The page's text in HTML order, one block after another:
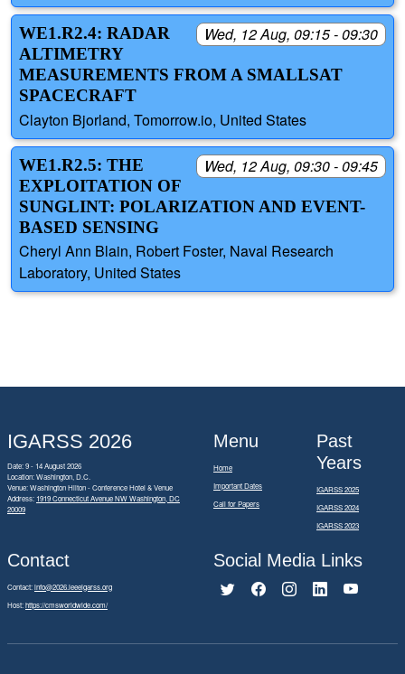
Wed, 12 Aug, 09:15 - 09:30
WE1.R2.4: RADAR
ALTIMETRY
MEASUREMENTS FROM A SMALLSAT
SPACECRAFT
Clayton Bjorland, Tomorrow.io, United States
Wed, 12 Aug, 09:30 - 09:45
WE1.R2.5: THE
EXPLOITATION OF
SUNGLINT: POLARIZATION AND EVENT-
BASED SENSING
Cheryl Ann Blain, Robert Foster, Naval Research
Laboratory, United States
IGARSS 2026
Date: 9 - 14 August 2026
Location: Washington, D.C.
Venue: Washington Hilton - Conference Hotel & Venue
Address: 1919 Connecticut Avenue NW Washington, DC
20009
Menu
Home
Important Dates
Call for Papers
Past
Years
IGARSS 2025
IGARSS 2024
IGARSS 2023
Contact
Contact:info@2026.ieeeigarss.org
Host:https://cmsworldwide.com/
Social Media Links